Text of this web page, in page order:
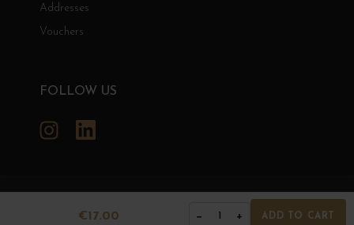
€17.00 − 1 + ADD TO CART
Addresses
Vouchers
FOLLOW US
Instagram
GRANDS BOURGOGNES